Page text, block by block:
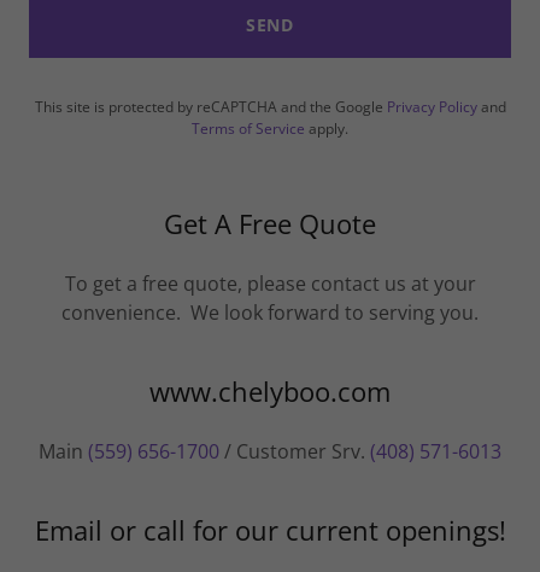
SEND
This site is protected by reCAPTCHA and the Google Privacy Policyand
Terms of Service apply.
Get A Free Quote
To get a free quote, please contact us at your
convenience. We look forward to serving you.
www.chelyboo.com
Main (559) 656-1700 / Customer Srv. (408) 571-6013
Email or call for our current openings!